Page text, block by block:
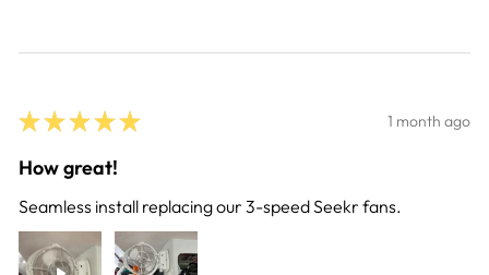
★ ★ ★ ★ ★ 1 month ago
How great!
Seamless install replacing our 3-speed Seekr fans.